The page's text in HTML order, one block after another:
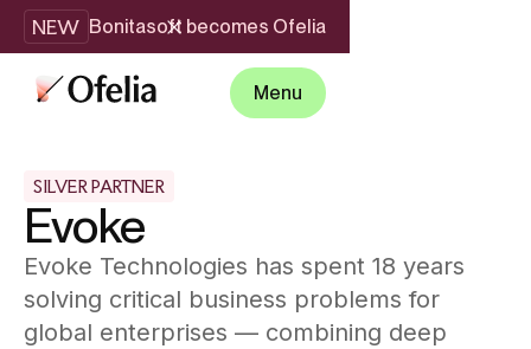
NEW Bonitasoft becomes Ofelia
Menu
SILVER PARTNER
Evoke
Evoke Technologies has spent 18 years
solving critical business problems for
global enterprises — combining deep